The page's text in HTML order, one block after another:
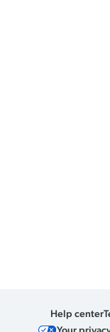
Help center
Your